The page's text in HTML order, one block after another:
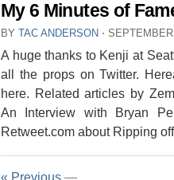
My 6 Minutes of
BY TAC ANDERSON ⋅
A huge thanks to Kenji at
all the props on Twitter.
here. Related articles by
An Interview with Bryan
Retweet.com about Ripping
« Previous —